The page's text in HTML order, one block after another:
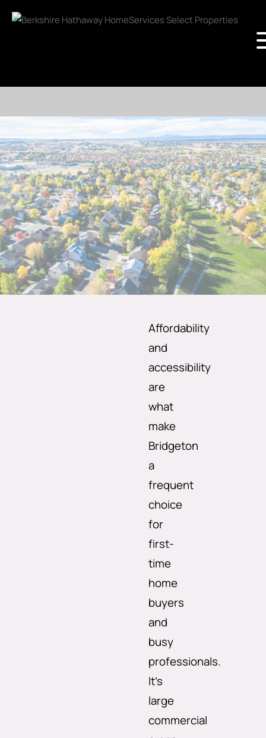
Affordability
and
accessibility
are
what
make
Bridgeton
a
frequent
choice
for
first-
time
home
buyers
and
busy
professionals.
It’s
large
commercial